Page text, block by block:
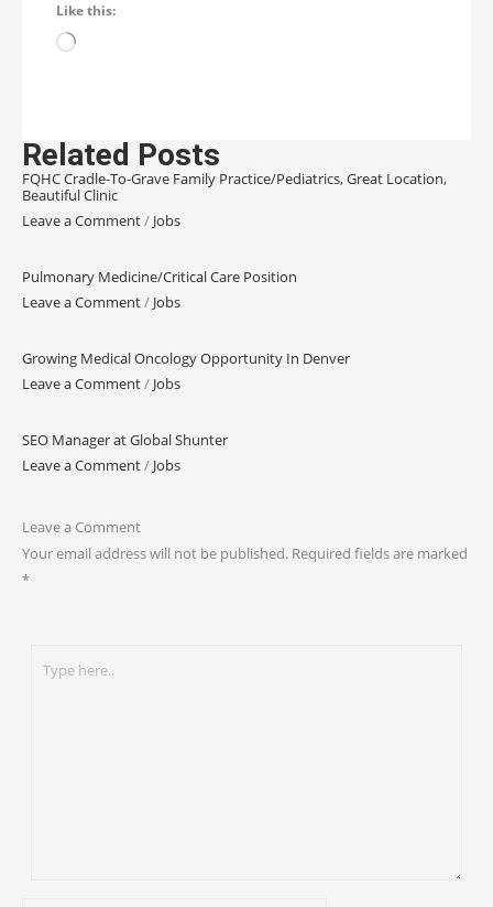
Like this:
Related Posts
FQHC Cradle-To-Grave Family Practice/Pediatrics, Great Location,
Beautiful Clinic
Leave a Comment/ Jobs
Pulmonary Medicine/Critical Care Position
Leave a Comment/ Jobs
Growing Medical Oncology Opportunity In Denver
Leave a Comment/ Jobs
SEO Manager at Global Shunter
Leave a Comment/ Jobs
Leave a Comment
Your email address will not be published. Required fields are marked
*